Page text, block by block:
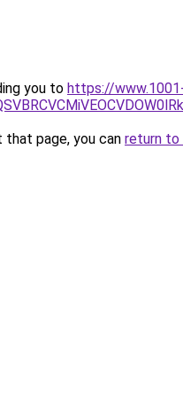
you to https://
page, you can return to